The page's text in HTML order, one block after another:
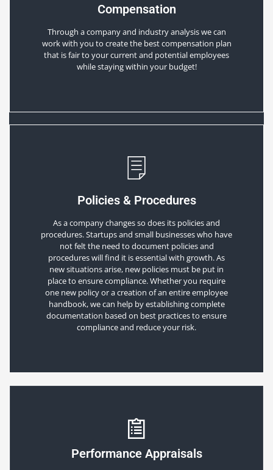
Compensation
Through a company and industry analysis we can
work with you to create the best compensation plan
that is fair to your current and potential employees
while staying within your budget!
Policies & Procedures
As a company changes so does its policies and
procedures. Startups and small businesses who have
not felt the need to document policies and
procedures will find it is essential with growth. As
new situations arise, new policies must be put in
place to ensure compliance. Whether you require
one new policy or a creation of an entire employee
handbook, we can help by establishing complete
documentation based on best practices to ensure
compliance and reduce your risk.
Performance Appraisals